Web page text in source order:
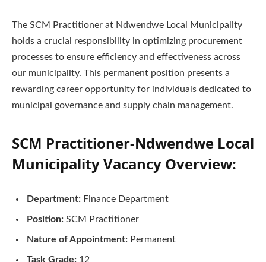
The SCM Practitioner at Ndwendwe Local Municipality
holds a crucial responsibility in optimizing procurement
processes to ensure efficiency and effectiveness across
our municipality. This permanent position presents a
rewarding career opportunity for individuals dedicated to
municipal governance and supply chain management.
SCM Practitioner-Ndwendwe Local
Municipality Vacancy Overview:
Department: Finance Department
Position: SCM Practitioner
Nature of Appointment: Permanent
Task Grade: 12